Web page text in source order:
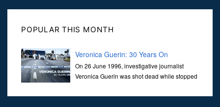
POPULAR THIS MONTH
Veronica Guerin: 30 Years On
On 26 June 1996, investigative journalist
Veronica Guerin was shot dead while stopped
Her murder, carried out in broad daylight, sent shockwaves